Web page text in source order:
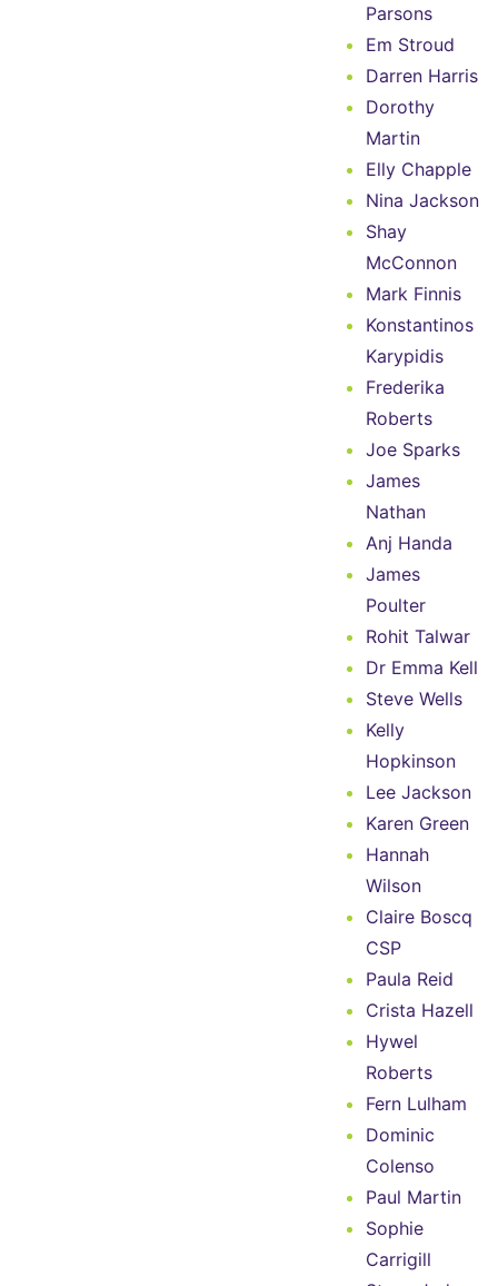
Parsons
Em Stroud
Darren Harris
Dorothy
Martin
Elly Chapple
Nina Jackson
Shay
McConnon
Mark Finnis
Konstantinos
Karypidis
Frederika
Roberts
Joe Sparks
James
Nathan
Anj Handa
James
Poulter
Rohit Talwar
Dr Emma Kell
Steve Wells
Kelly
Hopkinson
Lee Jackson
Karen Green
Hannah
Wilson
Claire Boscq
CSP
Paula Reid
Crista Hazell
Hywel
Roberts
Fern Lulham
Dominic
Colenso
Paul Martin
Sophie
Carrigill